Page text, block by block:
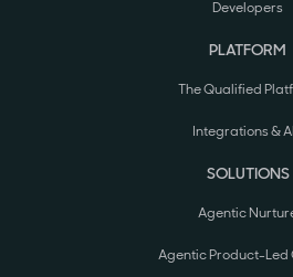
Developers
PLATFORM
The Qualified
Integrations &
SOLUTIONS
Agentic
Agentic Product-Led